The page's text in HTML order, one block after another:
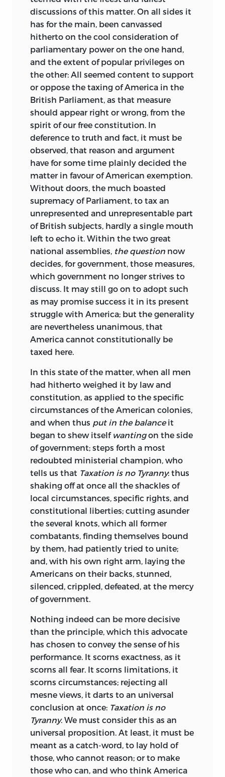
discussions of this matter. On all sides it
has for the main, been canvassed
hitherto on the cool consideration of
parliamentary power on the one hand,
and the extent of popular privileges on
the other: All seemed content to support
or oppose the taxing of America in the
British Parliament, as that measure
should appear right or wrong, from the
spirit of our free constitution. In
deference to truth and fact, it must be
observed, that reason and argument
have for some time plainly decided the
matter in favour of American exemption.
Without doors, the much boasted
supremacy of Parliament, to tax an
unrepresented and unrepresentable part
of British subjects, hardly a single mouth
left to echo it. Within the two great
national assemblies, the question now
decides, for government, those measures,
which government no longer strives to
discuss. It may still go on to adopt such
as may promise success it in its present
struggle with America; but the generality
are nevertheless unanimous, that
America cannot constitutionally be
taxed here.
In this state of the matter, when all men
had hitherto weighed it by law and
constitution, as applied to the specific
circumstances of the American colonies,
and when thus put in the balanceit
began to shew itself wantingon the side
of government; steps forth a most
redoubted ministerial champion, who
tells us that Taxation is no Tyranny: thus
shaking off at once all the shackles of
local circumstances, specific rights, and
constitutional liberties; cutting asunder
the several knots, which all former
combatants, finding themselves bound
by them, had patiently tried to unite;
and, with his own right arm, laying the
Americans on their backs, stunned,
silenced, crippled, defeated, at the mercy
of government.
Nothing indeed can be more decisive
than the principle, which this advocate
has chosen to convey the sense of his
performance. It scorns exactness, as it
scorns all fear. It scorns limitations, it
scorns circumstances; rejecting all
mesne views, it darts to an universal
conclusion at once: Taxation is no
Tyranny. We must consider this as an
universal proposition. At least, it must be
meant as a catch-word, to lay hold of
those, who cannot reason; or to make
those who can, and who think America